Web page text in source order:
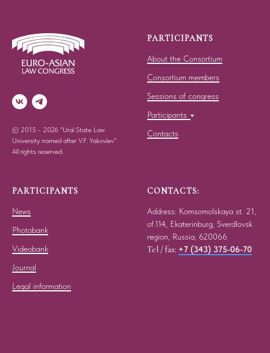
© 2015 - 2026 "Ural State Law
University named after V.F. Yakovlev"
All rights reserved.
PARTICIPANTS
About the Consortium
Consortium members
Sessions of congress
Participants
Contacts
PARTICIPANTS
News
Photobank
Videobank
Journal
Legal information
CONTACTS:
Address: Komsomolskaya st. 21,
of.114, Ekaterinburg, Sverdlovsk
region, Russia, 620066
Tel / fax: +7 (343) 375-06-70